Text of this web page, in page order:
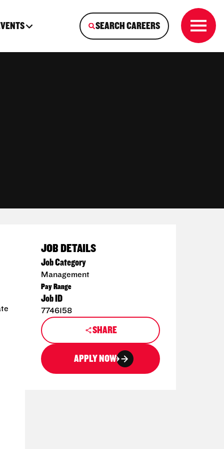
SEARCH CAREERS
JOB DETAILS
Job Category
Management
Pay Range
Job ID
7746158
SHARE
APPLY NOW